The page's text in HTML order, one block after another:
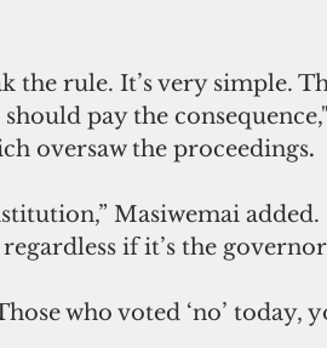
the rule. It’s very simple.
pay the
oversaw the proceedings.
Masiwemai added.
if it’s the
who voted ‘no’ today,